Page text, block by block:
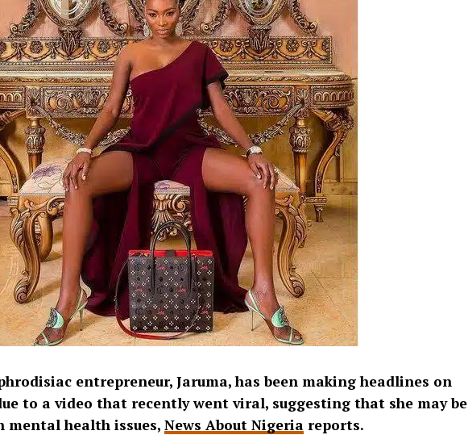
entrepreneur, Jaruma, has been making headlines on
to a video that recently went viral, suggesting that she may be
mental health issues, News About Nigeria reports.